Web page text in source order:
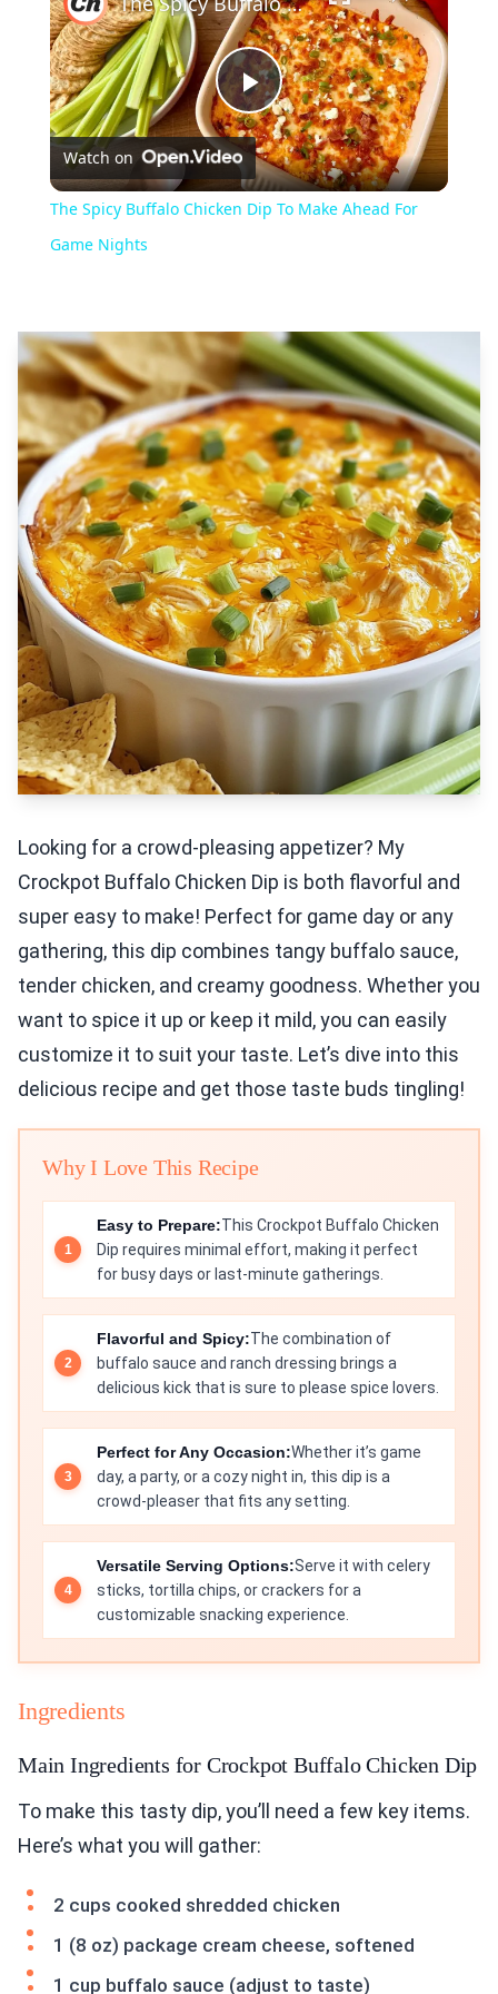
Play
Video
Watch on
The Spicy Buffalo Chicken Dip To Make Ahead For
Game Nights
Looking for a crowd-pleasing appetizer? My
Crockpot Buffalo Chicken Dip is both flavorful and
super easy to make! Perfect for game day or any
gathering, this dip combines tangy buffalo sauce,
tender chicken, and creamy goodness. Whether you
want to spice it up or keep it mild, you can easily
customize it to suit your taste. Let’s dive into this
delicious recipe and get those taste buds tingling!
Why I Love This Recipe
Easy to Prepare:This Crockpot Buffalo Chicken
Dip requires minimal effort, making it perfect
for busy days or last-minute gatherings.
Flavorful and Spicy:The combination of
buffalo sauce and ranch dressing brings a
delicious kick that is sure to please spice lovers.
Perfect for Any Occasion:Whether it’s game
day, a party, or a cozy night in, this dip is a
crowd-pleaser that fits any setting.
Versatile Serving Options:Serve it with celery
sticks, tortilla chips, or crackers for a
customizable snacking experience.
Ingredients
Main Ingredients for Crockpot Buffalo Chicken Dip
To make this tasty dip, you’ll need a few key items.
Here’s what you will gather:
2 cups cooked shredded chicken
1 (8 oz) package cream cheese, softened
1 cup buffalo sauce (adjust to taste)